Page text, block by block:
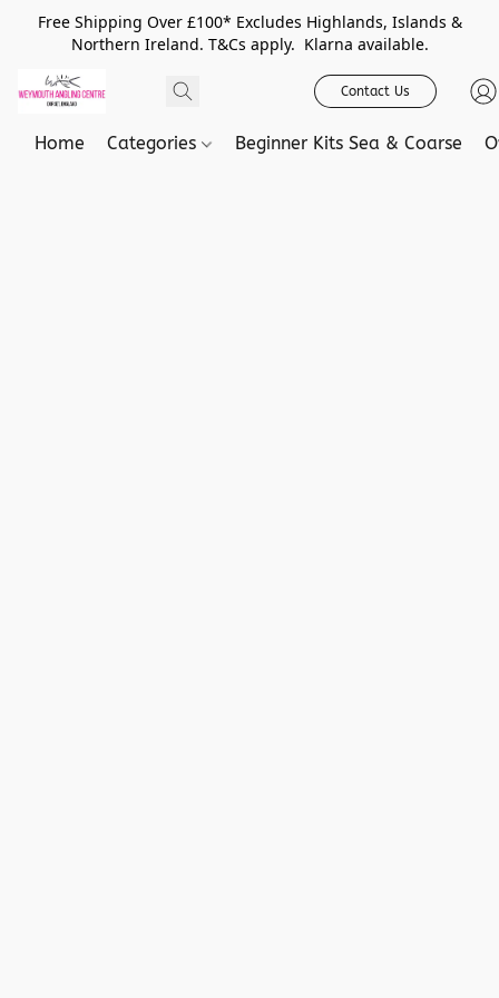
Free Shipping Over £100* Excludes Highlands, Islands &
Northern Ireland. T&Cs apply. Klarna available.
Contact Us
Home Categories Beginner Kits Sea & Coarse